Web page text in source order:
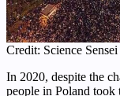
Credit: Science Sensei
In 2020, despite the
people in Poland took